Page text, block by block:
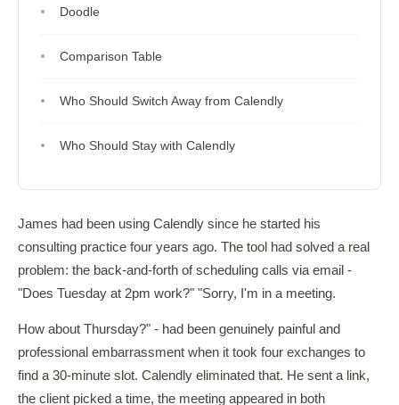
Doodle
Comparison Table
Who Should Switch Away from Calendly
Who Should Stay with Calendly
James had been using Calendly since he started his
consulting practice four years ago. The tool had solved a real
problem: the back-and-forth of scheduling calls via email -
"Does Tuesday at 2pm work?" "Sorry, I'm in a meeting.
How about Thursday?" - had been genuinely painful and
professional embarrassment when it took four exchanges to
find a 30-minute slot. Calendly eliminated that. He sent a link,
the client picked a time, the meeting appeared in both